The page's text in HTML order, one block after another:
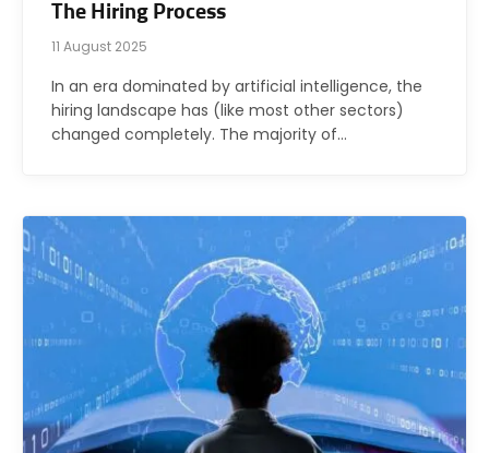
The Hiring Process
11 August 2025
In an era dominated by artificial intelligence, the
hiring landscape has (like most other sectors)
changed completely. The majority of…